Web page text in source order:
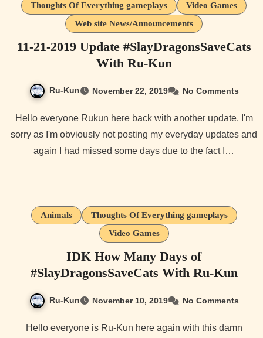
Thoughts Of Everything gameplays
Video Games
Web site News/Announcements
11-21-2019 Update #SlayDragonsSaveCats
With Ru-Kun
Ru-Kun November 22, 2019 No Comments
Hello everyone Rukun here back with another update. I'm
sorry as I'm obviously not posting my everyday updates and
again I had missed some days due to the fact I…
Animals
Thoughts Of Everything gameplays
Video Games
IDK How Many Days of
#SlayDragonsSaveCats With Ru-Kun
Ru-Kun November 10, 2019 No Comments
Hello everyone is Ru-Kun here again with this damn